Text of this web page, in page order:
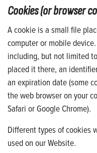
Cookies (or browser
A cookie is a small file
computer or mobile
including, but not limited
placed it there, an
an expiration date (some
the web browser on your
Safari or Google Chrome).
Different types of cookies
used on our Website.